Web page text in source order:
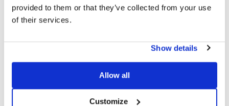
provided to them or that they’ve collected from your use
of their services.
Show details
Allow all
Customize
Privacy Policy of Basic S.B.R.L.